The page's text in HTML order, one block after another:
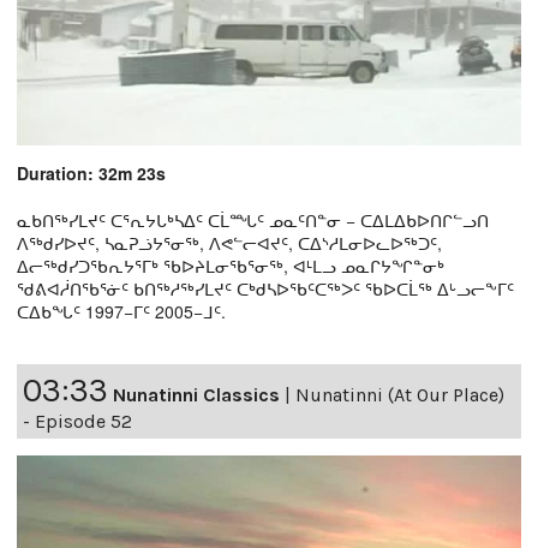
Duration: 32m 23s
ᓇᑲᑎᖅᓯᒪᔪᑦ ᑕᕐᕆᔭᒐᒃᓴᐃᑦ ᑕᒫᙵᑦ ᓄᓇᑦᑎᓐᓂ − ᑕᐃᒪᐃᑲᐅᑎᒋᓪᓗᑎ
ᐱᖅᑯᓯᐅᔪᑦ, ᓴᓇᕈᓘᔭᕐᓂᖅ, ᐱᕙᓪᓕᐊᔪᑦ, ᑕᐃᔅᓱᒪᓂᐅᓚᐅᖅᑐᑦ,
ᐃᓕᖅᑯᓯᑐᖃᕆᔭᕐᒥᒃ ᖃᐅᔨᒪᓂᖃᕐᓂᖅ, ᐊᒻᒪᓗ ᓄᓇᒋᔭᖏᓐᓂᒃ
ᖁᕕᐊᓲᑎᖃᕐᓃᑦ ᑲᑎᖅᓱᖅᓯᒪᔪᑦ ᑕᒃᑯᓴᐅᖃᑦᑕᖅᐳᑦ ᖃᐅᑕᒫᖅ ᐃᒡᓗᓕᖕᒥᑦ
ᑕᐃᑲᖓᑦ 1997−ᒥᑦ 2005−ᒧᑦ.
03:33 Nunatinni Classics | Nunatinni (At Our Place)
- Episode 52